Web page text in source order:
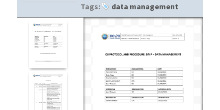
Tags:
data management